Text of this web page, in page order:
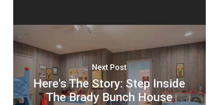
Next Post
Here's The Story: Step Inside
The Brady Bunch House